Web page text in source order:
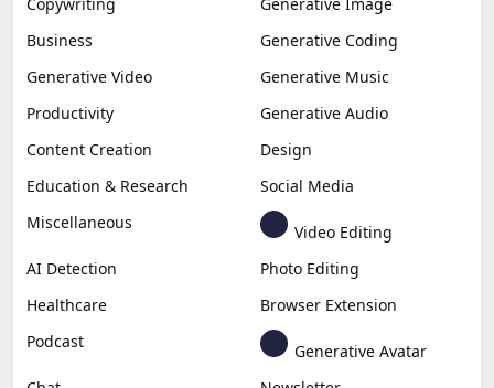
All Categories »
Categories
Generative Music
Productivity
Generative Audio
Content Creation
Design
Education & Research
Social Media